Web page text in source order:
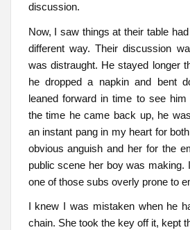
discussion.
Now, I saw things at their table
different way. Their discussion
was distraught. He stayed longer
he dropped a napkin and bent
leaned forward in time to see
the time he came back up, he
an instant pang in my heart for
obvious anguish and her for the
public scene her boy was making.
one of those subs overly prone to
I knew I was mistaken when he
chain. She took the key off it, kept